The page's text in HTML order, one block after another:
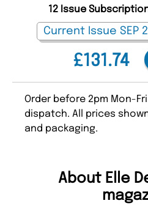
£131.74
12 Issue
Order before 2pm Mon-
dispatch. All prices
and packaging.
About Elle